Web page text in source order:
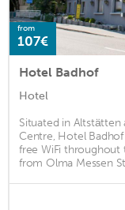
from
107€
Hotel Badhof
Hotel
Situated in
Centre, Hotel
free WiFi throughout
from Olma Messen